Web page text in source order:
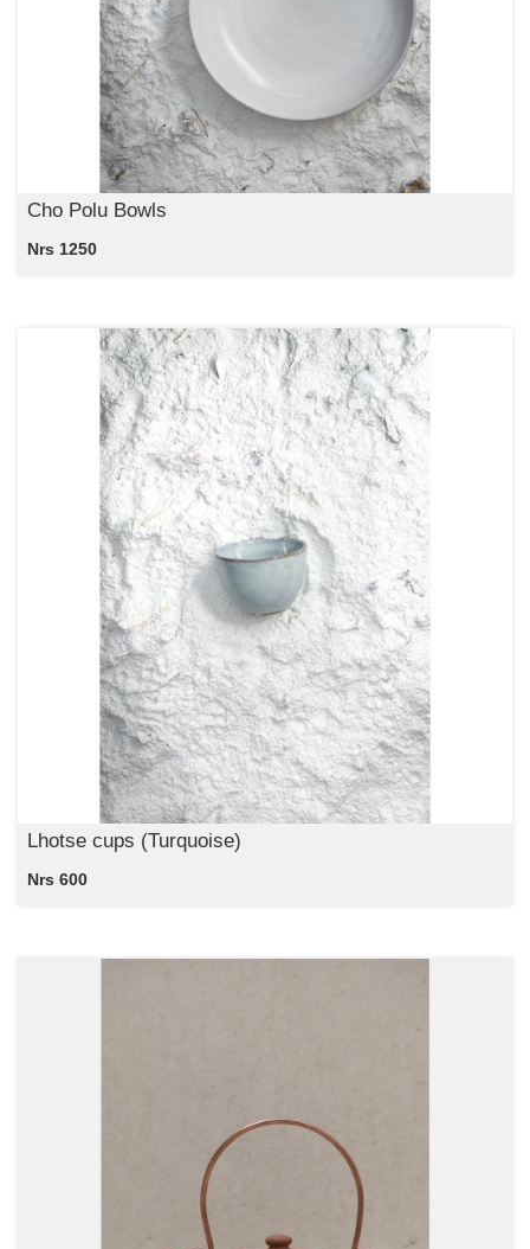
Cho Polu Bowls
Nrs 1250
Lhotse cups (Turquoise)
Nrs 600